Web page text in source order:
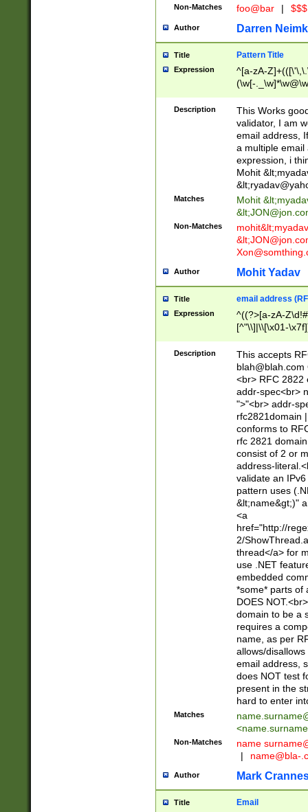
Non-Matches foo@bar |
Author Darren
Title Pattern Title
Expression
^[a-zA-
(\w[-
Description
This Works
validator, I am
email address,
a multiple email
expression, i
Mohit &lt;
&lt;
Matches Mohit &lt;
&lt;
Non-Matches mohit&lt;
&lt;
Author Mohit Yadav
Title email address
Expression
^((?>[a-zA-
[^"\\]|\\[\x01-
Z\d!#$%&'*+\-/
\x7f])*")@(((?!-
[)\.)(25[0-
((?=[\x01-
Description
This accepts
blah@blah.com
<br> RFC 2822
addr-spec<br>
">"<br> addr-
rfc2821domain
conforms to
rfc 2821
consist of 2 or
address-
validate an
pattern uses
&lt;name&gt;)"
<a
href="http://
2/
thread</a> for
use .NET
embedded
*some* parts of
DOES
domain to be a
requires a
name, as per
allows/
email address,
does NOT test
present in the
hard to enter
Matches
<
Non-Matches name
|
name@bla-
Author Mark
Title Email